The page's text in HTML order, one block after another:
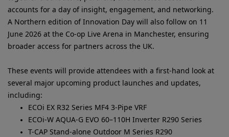
accounts for a day of insight, engagement, and networking.
A Northern edition of Innovation Day will also follow on 11
June 2026 at the Co-op Live Arena in Manchester, ensuring
broader access for partners across the UK.
These events will provide attendees with a first-hand look at
several major upcoming product launches and updates,
including:
ECOi EX R32 Series MF4 3-Pipe VRF
ECOi-W AQUA-G EVO 60–110H Inverter R290 Series
T-CAP Stand-alone Outdoor M Series R290